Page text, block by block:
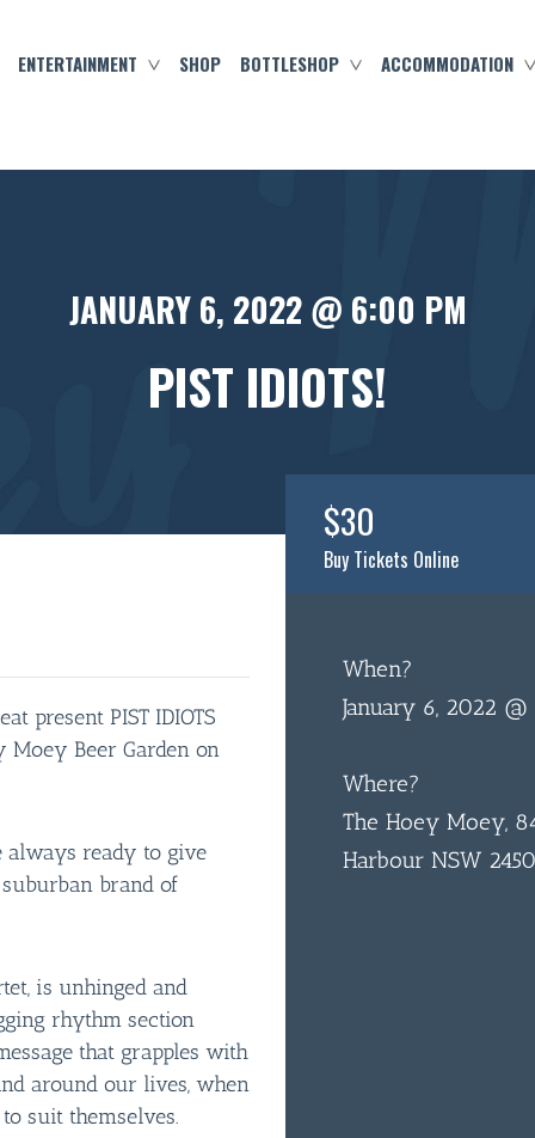
ENTERTAINMENT SHOP BOTTLESHOP ACCOMMODATION
JANUARY 6, 2022 @ 6:00 PM
PIST IDIOTS!
present PIST IDIOTS
Moey Beer Garden on
always ready to give
brand of
is unhinged and
rhythm section
that grapples with
around our lives, when
suit themselves.
$30
Buy Tickets Online
When?
January 6, 2022
Where?
The Hoey Moey,
Harbour NSW 2450